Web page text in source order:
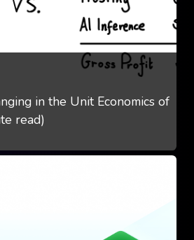
in the Unit Economics of
read)